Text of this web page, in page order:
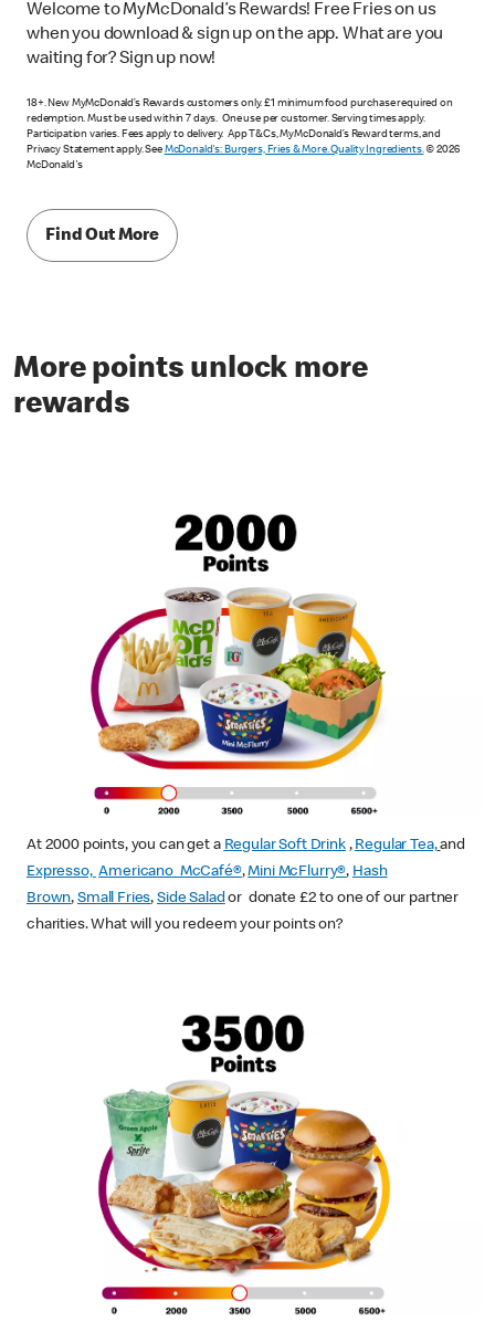
Welcome to MyMcDonald’s Rewards! Free Fries on us
when you download & sign up on the app. What are you
waiting for? Sign up now!
18+. New MyMcDonald’s Rewards customers only. £1 minimum food purchase required on
redemption. Must be used within 7 days. One use per customer. Serving times apply.
Participation varies. Fees apply to delivery. App T&Cs, MyMcDonald’s Reward terms, and
Privacy Statement apply. See McDonald's: Burgers, Fries & More. Quality Ingredients.© 2026
McDonald's
Find Out More
More points unlock more
rewards
At 2000 points, you can get a Regular Soft Drink, Regular Tea, and
Expresso, Americano McCafé®,Mini McFlurry®, Hash
Brown, Small Fries,Side Salad or donate £2 to one of our partner
charities. What will you redeem your points on?